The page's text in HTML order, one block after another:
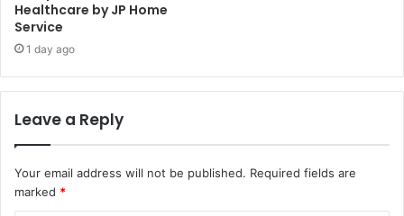
Healthcare by JP Home
Service
1 day ago
Leave a Reply
Your email address will not be published. Required fields are
marked *